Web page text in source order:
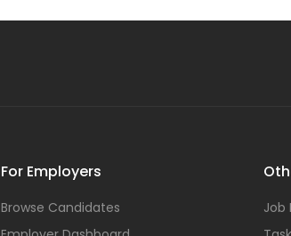
For Employers
Browse Candidates
Job